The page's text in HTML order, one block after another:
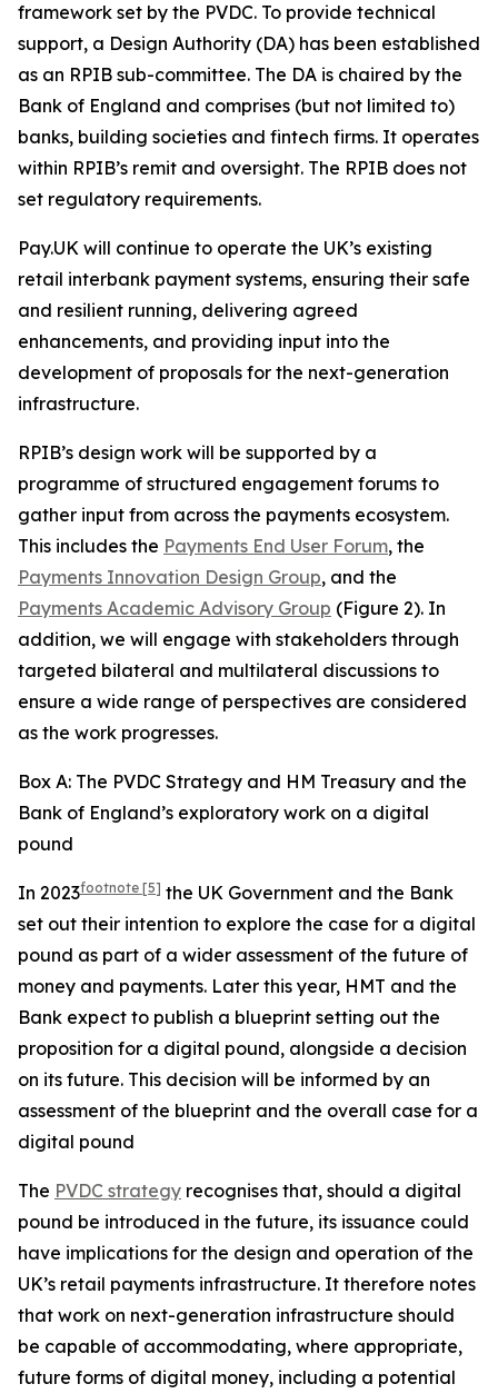
framework set by the PVDC. To provide technical
support, a Design Authority (DA) has been established
as an RPIB sub-committee. The DA is chaired by the
Bank of England and comprises (but not limited to)
banks, building societies and fintech firms. It operates
within RPIB’s remit and oversight. The RPIB does not
set regulatory requirements.
Pay.UK will continue to operate the UK’s existing
retail interbank payment systems, ensuring their safe
and resilient running, delivering agreed
enhancements, and providing input into the
development of proposals for the next-generation
infrastructure.
RPIB’s design work will be supported by a
programme of structured engagement forums to
gather input from across the payments ecosystem.
This includes the Payments End User Forum, the
Payments Innovation Design Group, and the
Payments Academic Advisory Group (Figure 2). In
addition, we will engage with stakeholders through
targeted bilateral and multilateral discussions to
ensure a wide range of perspectives are considered
as the work progresses.
Box A: The PVDC Strategy and HM Treasury and the
Bank of England’s exploratory work on a digital
pound
In 2023footnote [5] the UK Government and the Bank
set out their intention to explore the case for a digital
pound as part of a wider assessment of the future of
money and payments. Later this year, HMT and the
Bank expect to publish a blueprint setting out the
proposition for a digital pound, alongside a decision
on its future. This decision will be informed by an
assessment of the blueprint and the overall case for a
digital pound
The PVDC strategy recognises that, should a digital
pound be introduced in the future, its issuance could
have implications for the design and operation of the
UK’s retail payments infrastructure. It therefore notes
that work on next-generation infrastructure should
be capable of accommodating, where appropriate,
future forms of digital money, including a potential